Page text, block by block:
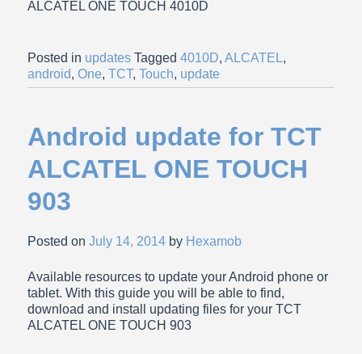
ALCATEL ONE TOUCH 4010D
Posted in updates Tagged4010D,ALCATEL,
android,One,TCT,Touch, update
Android update for TCT
ALCATEL ONE TOUCH
903
Posted onJuly 14, 2014 by Hexamob
Available resources to update your Android phone or
tablet. With this guide you will be able to find,
download and install updating files for your TCT
ALCATEL ONE TOUCH 903